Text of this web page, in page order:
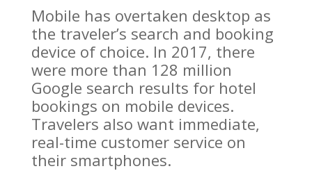
Mobile has overtaken desktop as
the traveler’s search and booking
device of choice. In 2017, there
were more than 128 million
Google search results for hotel
bookings on mobile devices.
Travelers also want immediate,
real-time customer service on
their smartphones.